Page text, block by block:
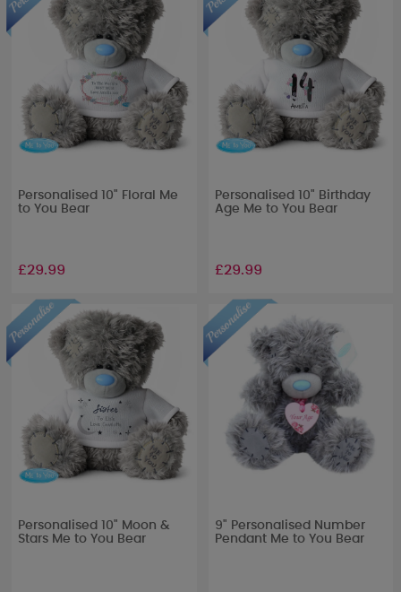
Personalised 10" Floral Me
to You Bear
£29.99
Personalised 10" Birthday
Age Me to You Bear
£29.99
Personalised 10" Moon &
Stars Me to You Bear
9" Personalised Number
Pendant Me to You Bear